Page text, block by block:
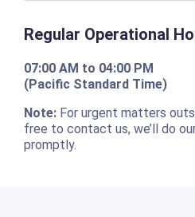
Regular Operational
07:00 AM to 04:00 PM
(Pacific Standard Time)
Note:For urgent matters
free to contact us, we’ll do
promptly.